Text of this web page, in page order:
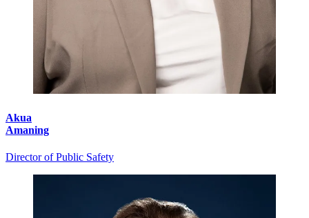
Akua
Amaning
Director of Public Safety